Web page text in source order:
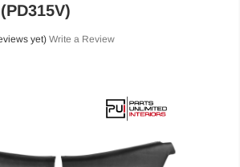
yet) Write a Review